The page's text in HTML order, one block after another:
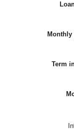
Monthly
Term